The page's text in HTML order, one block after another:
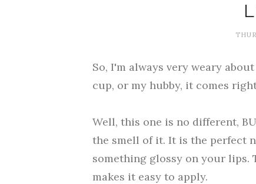
So, I'm always very weary
cup, or my hubby, it comes
Well, this one is no different,
the smell of it. It is the perfect
something glossy on your lips.
makes it easy to apply.